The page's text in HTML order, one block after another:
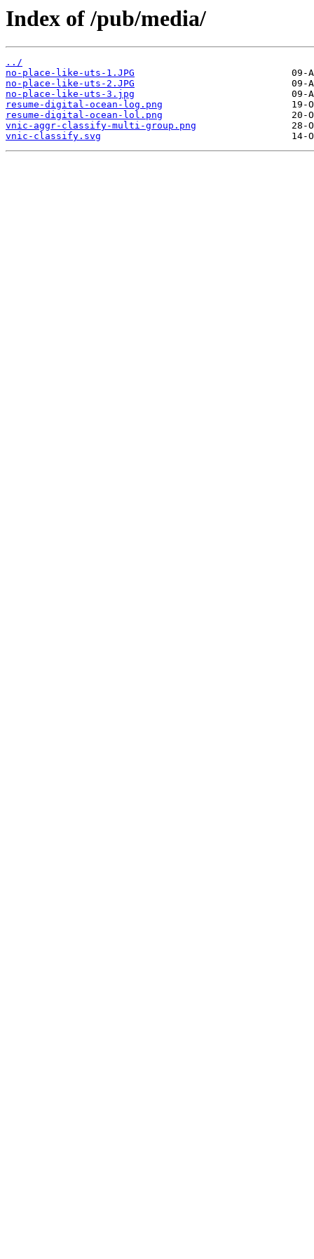
Index of /pub/media/
../
no-place-like-uts-1.JPG
no-place-like-uts-2.JPG
no-place-like-uts-3.jpg
resume-digital-ocean-log.png
resume-digital-ocean-lol.png
vnic-aggr-classify-multi-group.png
vnic-classify.svg